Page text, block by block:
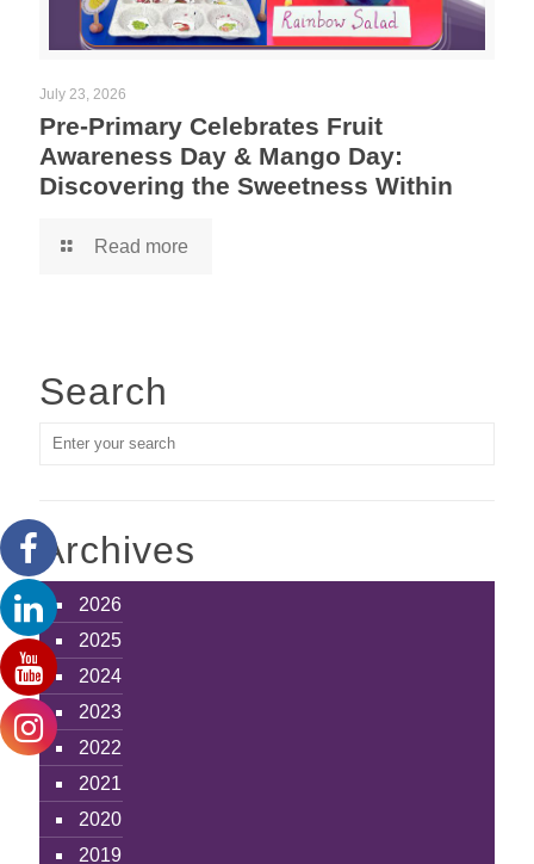
July 23, 2026
Pre-Primary Celebrates Fruit
Awareness Day & Mango Day:
Discovering the Sweetness Within
Read more
Search
Archives
2026
2025
2024
2023
2022
2021
2020
2019